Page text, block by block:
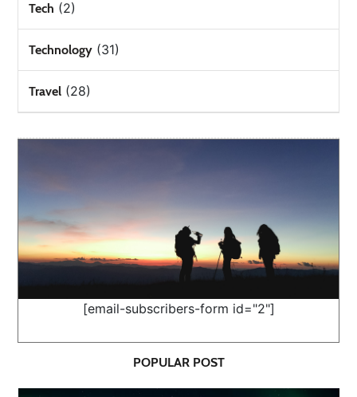
Tech (2)
Technology (31)
Travel (28)
[email-subscribers-form id="2"]
POPULAR POST